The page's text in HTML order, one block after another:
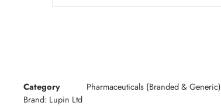
Category
Pharmaceuticals (Branded & Generic)
Brand: Lupin Ltd